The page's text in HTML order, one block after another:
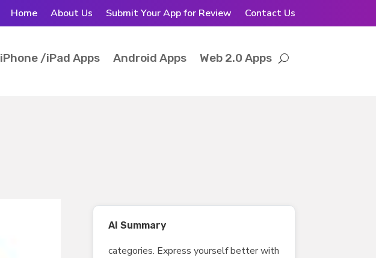
Home About Us Submit Your App for Review Contact Us
iPhone /iPad Apps Android Apps Web 2.0 Apps
AI Summary
categories. Express yourself better with